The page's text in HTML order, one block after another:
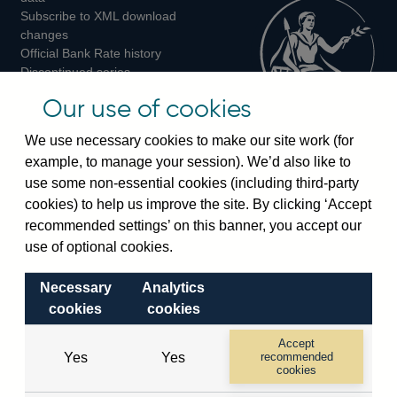
Subscribe to XML download
changes
Official Bank Rate history
Discontinued series
Bankstats tables
Visiting the bank
Threadneedle Street, London, EC2R 8AH
Switchboard:+44(0)20 3461 4444
Enquiries:
Visiting the museum
© 2026 Bank of England
Our use of cookies
We use necessary cookies to make our site work (for
example, to manage your session). We’d also like to
use some non-essential cookies (including third-party
cookies) to help us improve the site. By clicking ‘Accept
recommended settings’ on this banner, you accept our
use of optional cookies.
Necessary
cookies
Analytics
cookies
Yes Yes
Accept
recommended
cookies